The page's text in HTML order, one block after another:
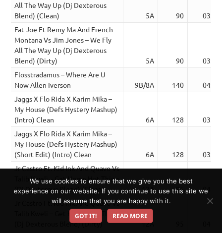
All The Way Up (Dj Dexterous
Blend) (Clean)
5A 90
03:38
Fat Joe Ft Remy Ma And French
Montana Vs Jim Jones – We Fly
All The Way Up (Dj Dexterous
Blend) (Dirty)
5A 90
03:38
Flosstradamus – Where Are U
Now Allen Iverson
9B/8A 140
04:13
Jaggs X Flo Rida X Karim Mika –
My House (Defs Hystery Mashup)
(Intro) Clean
6A 128
03:52
Jaggs X Flo Rida X Karim Mika –
My House (Defs Hystery Mashup)
(Short Edit) (Intro) Clean
6A 128
03:03
Jr Castro Ft. Kid Ink And Quavo Vs
Talib Kweli – Get Home Hot Thing
(Dj Dexterous Blend) (Clean)
12A 95
04:03
Jr Castro Ft. Kid Ink And Quavo Vs
Talib Kweli – Get Home Hot Thing
(Dj Dexterous Blend) (Dirty)
12A
We use cookies to ensure that we give you the best
experience on our website. If you continue to use this site we
will assume that you are happy with it.
GOT IT! READ MORE